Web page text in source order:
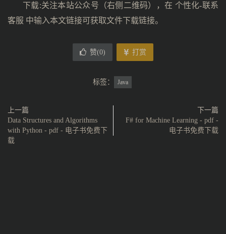
下载:关注本站公众号（右侧二维码），在 个性化-联系
客服 中输入本文链接可获取文件下载链接。
赞(0) 打赏
标签： Java
上一篇
Data Structures and Algorithms
with Python - pdf - 电子书免费下
载
下一篇
F# for Machine Learning - pdf -
电子书免费下载